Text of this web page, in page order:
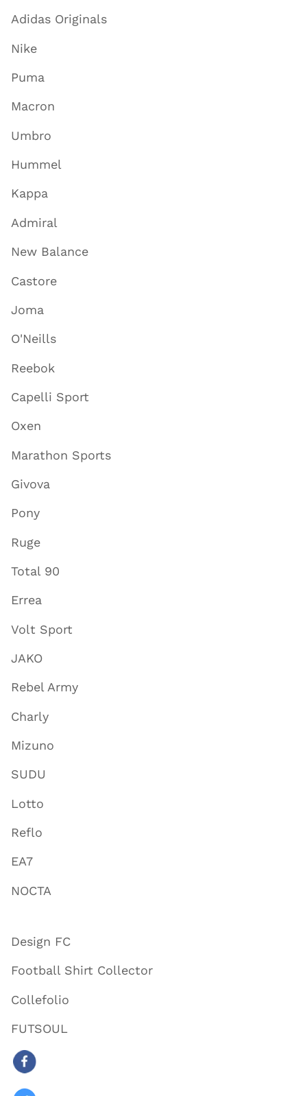
Adidas Originals
Nike
Puma
Macron
Umbro
Hummel
Kappa
Admiral
New Balance
Castore
Joma
O'Neills
Reebok
Capelli Sport
Oxen
Marathon Sports
Givova
Pony
Ruge
Total 90
Errea
Volt Sport
JAKO
Rebel Army
Charly
Mizuno
SUDU
Lotto
Reflo
EA7
NOCTA
Design FC
Football Shirt Collector
Collefolio
FUTSOUL